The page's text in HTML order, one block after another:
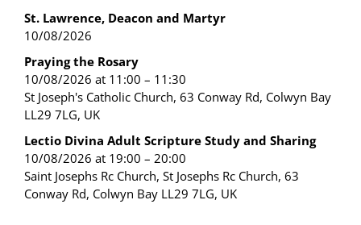
St. Lawrence, Deacon and Martyr
10/08/2026
Praying the Rosary
10/08/2026 at 11:00 – 11:30
St Joseph's Catholic Church, 63 Conway Rd, Colwyn Bay
LL29 7LG, UK
Lectio Divina Adult Scripture Study and Sharing
10/08/2026 at 19:00 – 20:00
Saint Josephs Rc Church, St Josephs Rc Church, 63
Conway Rd, Colwyn Bay LL29 7LG, UK